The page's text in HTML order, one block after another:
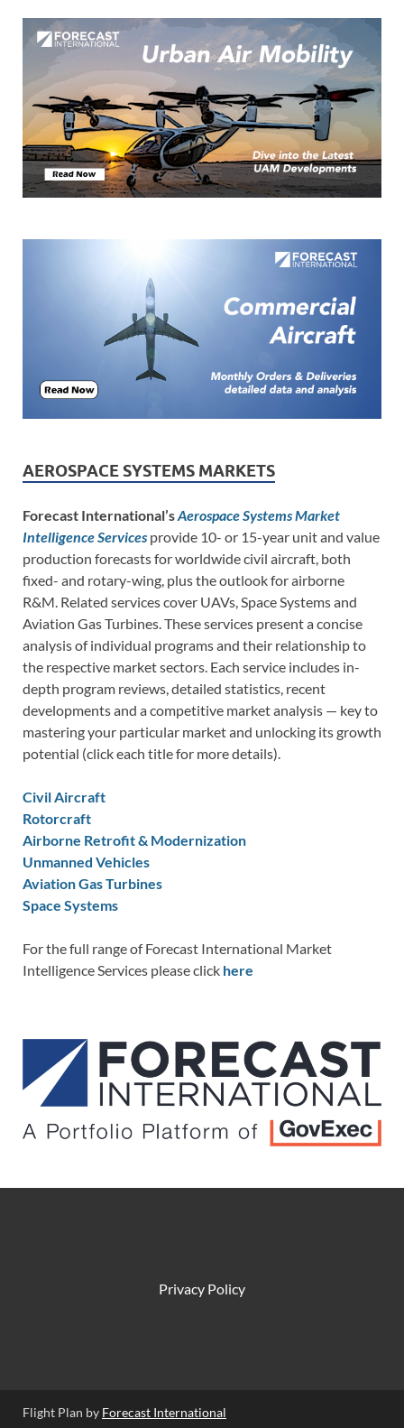
AEROSPACE SYSTEMS MARKETS
Forecast International’sAerospace Systems Market
Intelligence Services provide 10- or 15-year unit and value
production forecasts for worldwide civil aircraft, both
fixed- and rotary-wing, plus the outlook for airborne
R&M. Related services cover UAVs, Space Systems and
Aviation Gas Turbines. These services present a concise
analysis of individual programs and their relationship to
the respective market sectors. Each service includes in-
depth program reviews, detailed statistics, recent
developments and a competitive market analysis — key to
mastering your particular market and unlocking its growth
potential (click each title for more details).
Civil Aircraft
Rotorcraft
Airborne Retrofit & Modernization
Unmanned Vehicles
Aviation Gas Turbines
Space Systems
For the full range of Forecast International Market
Intelligence Services please click here
Privacy Policy
Flight Plan by Forecast International